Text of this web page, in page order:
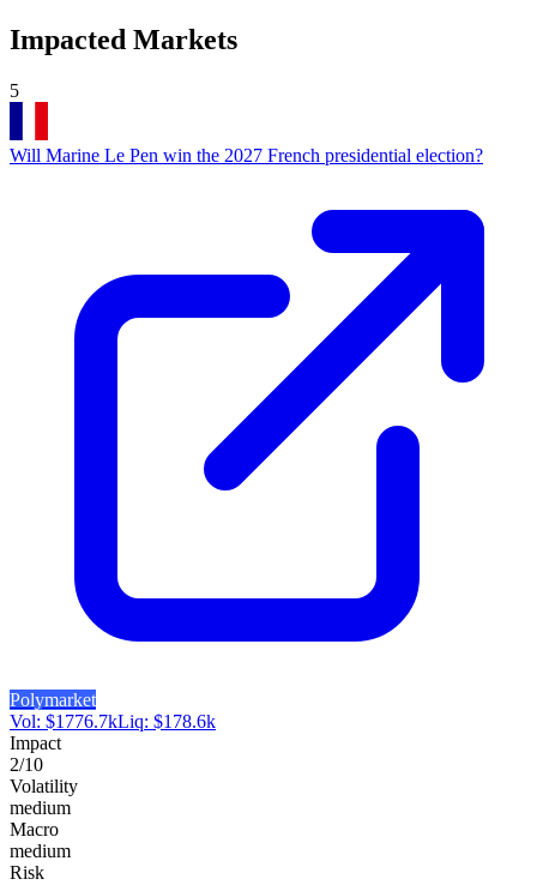
Impacted Markets
5
Will Marine Le Pen win the 2027 French presidential election?
Polymarket
Vol: $1776.7kLiq: $178.6k
Impact
2/10
Volatility
medium
Macro
medium
Risk